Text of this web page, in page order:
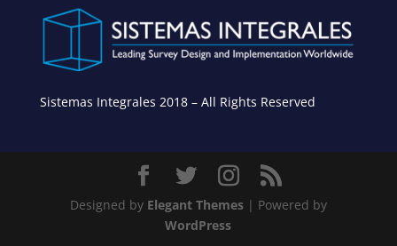
Sistemas Integrales 2018 – All Rights Reserved
Designed by Elegant Themes| Powered by
WordPress